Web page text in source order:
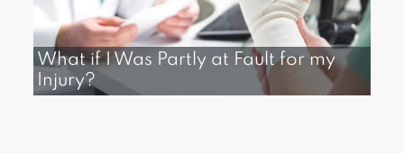
What if I Was Partly at Fault for my
Injury?